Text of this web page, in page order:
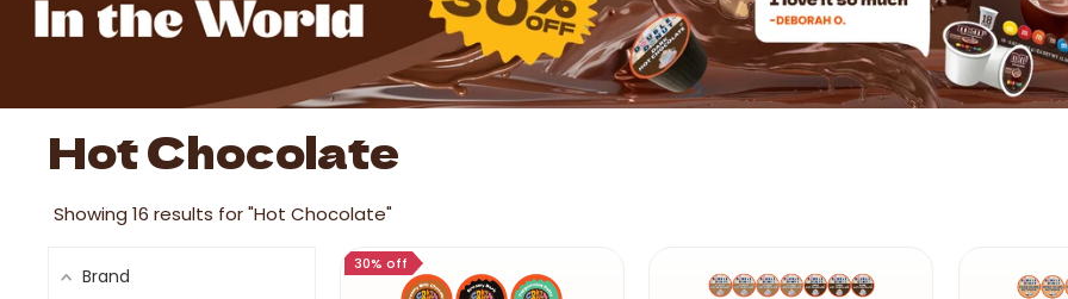
Hot Chocolate
Showing 16 results for "Hot Chocolate"
Brand
30% off